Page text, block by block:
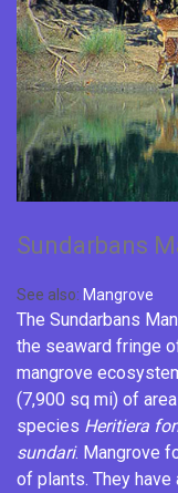
Sundarbans
See also: Mangrove
The Sundarbans
the seaward fringe
mangrove
(7,900 sq mi) of
species Heritiera
sundari. Mangrove
of plants. They have